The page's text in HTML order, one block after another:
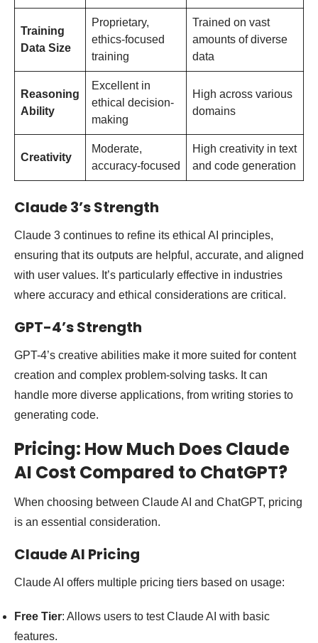
Training
Data Size
Proprietary,
ethics-focused
training
Trained on vast
amounts of diverse
data
Reasoning
Ability
Excellent in
ethical decision-
making
High across various
domains
Creativity
Moderate,
accuracy-focused
High creativity in text
and code generation
Claude 3’s Strength
Claude 3 continues to refine its ethical AI principles,
ensuring that its outputs are helpful, accurate, and aligned
with user values. It’s particularly effective in industries
where accuracy and ethical considerations are critical.
GPT-4’s Strength
GPT-4’s creative abilities make it more suited for content
creation and complex problem-solving tasks. It can
handle more diverse applications, from writing stories to
generating code.
Pricing: How Much Does Claude
AI Cost Compared to ChatGPT?
When choosing between Claude AI and ChatGPT, pricing
is an essential consideration.
Claude AI Pricing
Claude AI offers multiple pricing tiers based on usage:
Free Tier: Allows users to test Claude AI with basic
features.